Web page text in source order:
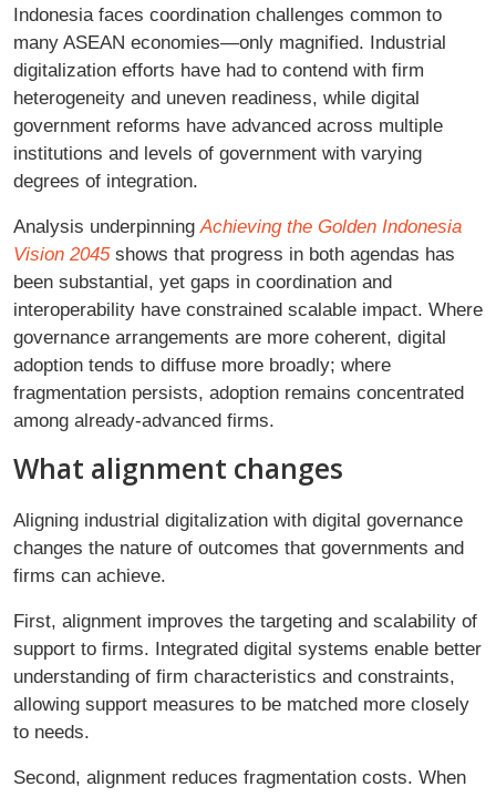
Indonesia faces coordination challenges common to
many ASEAN economies—only magnified. Industrial
digitalization efforts have had to contend with firm
heterogeneity and uneven readiness, while digital
government reforms have advanced across multiple
institutions and levels of government with varying
degrees of integration.
Analysis underpinningAchieving the Golden Indonesia
Vision 2045shows that progress in both agendas has
been substantial, yet gaps in coordination and
interoperability have constrained scalable impact. Where
governance arrangements are more coherent, digital
adoption tends to diffuse more broadly; where
fragmentation persists, adoption remains concentrated
among already-advanced firms.
What alignment changes
Aligning industrial digitalization with digital governance
changes the nature of outcomes that governments and
firms can achieve.
First, alignment improves the targeting and scalability of
support to firms. Integrated digital systems enable better
understanding of firm characteristics and constraints,
allowing support measures to be matched more closely
to needs.
Second, alignment reduces fragmentation costs. When